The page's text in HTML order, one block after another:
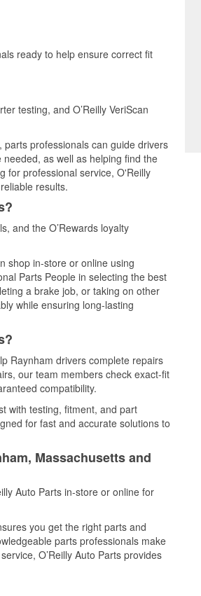
ready to help ensure correct fit
testing, and O’Reilly VeriScan
parts professionals can guide drivers
as well as helping find the
for professional service, O'Reilly
results.
and the O’Rewards loyalty
shop in-store or online using
Parts People in selecting the best
a brake job, or taking on other
while ensuring long-lasting
Raynham drivers complete repairs
our team members check exact-fit
compatibility.
with testing, fitment, and part
for fast and accurate solutions to
Massachusetts and
Auto Parts in-store or online for
you get the right parts and
parts professionals make
O’Reilly Auto Parts provides